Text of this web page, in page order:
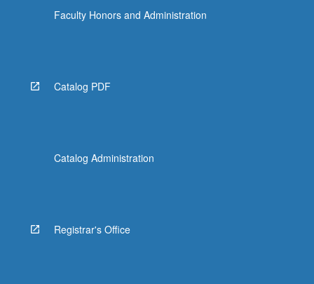
Faculty Honors and Administration
Catalog PDF
Catalog Administration
Registrar's Office